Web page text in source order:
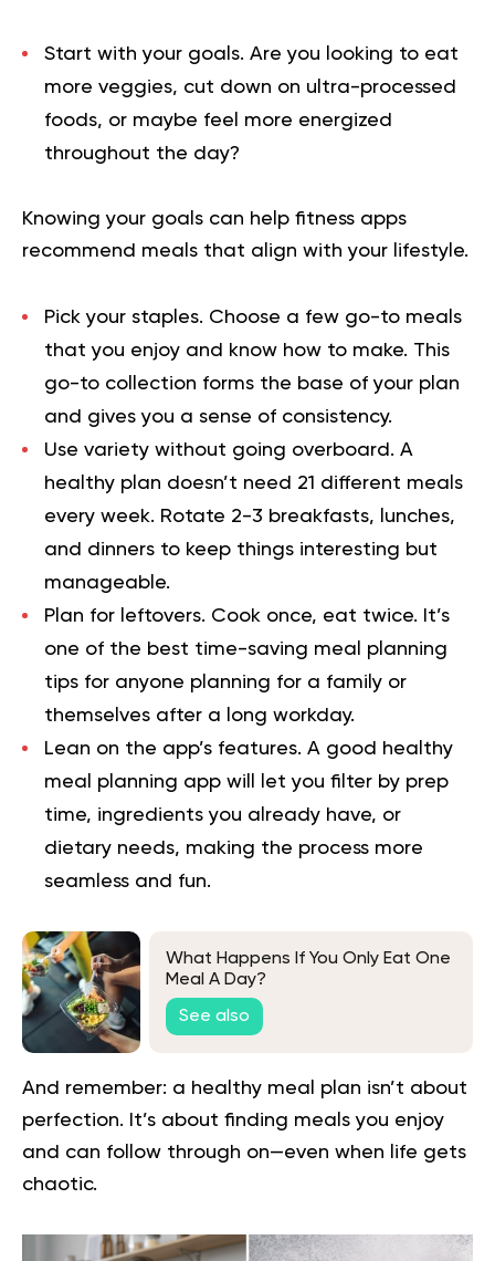
Start with your goals. Are you looking to eat
more veggies, cut down on ultra-processed
foods, or maybe feel more energized
throughout the day?
Knowing your goals can help fitness apps
recommend meals that align with your lifestyle.
Pick your staples. Choose a few go-to meals
that you enjoy and know how to make. This
go-to collection forms the base of your plan
and gives you a sense of consistency.
Use variety without going overboard. A
healthy plan doesn’t need 21 different meals
every week. Rotate 2-3 breakfasts, lunches,
and dinners to keep things interesting but
manageable.
Plan for leftovers. Cook once, eat twice. It’s
one of the best time-saving meal planning
tips for anyone planning for a family or
themselves after a long workday.
Lean on the app’s features. A good healthy
meal planning app will let you filter by prep
time, ingredients you already have, or
dietary needs, making the process more
seamless and fun.
What Happens If You Only Eat One
Meal A Day?
See also
And remember: a healthy meal plan isn’t about
perfection. It’s about finding meals you enjoy
and can follow through on—even when life gets
chaotic.